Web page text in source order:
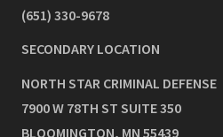
(651) 330-9678
SECONDARY LOCATION
NORTH STAR CRIMINAL DEFENSE
7900 W 78TH ST SUITE 350
BLOOMINGTON, MN 55439